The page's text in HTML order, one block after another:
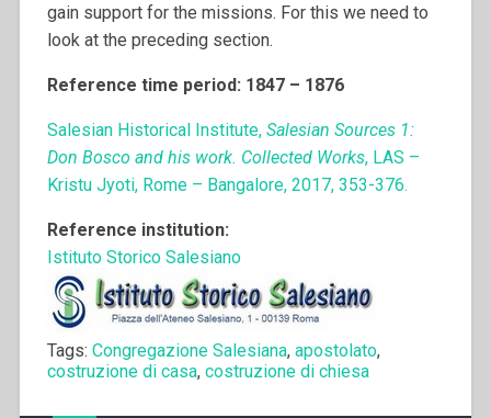
gain support for the missions. For this we need to
look at the preceding section.
Reference time period: 1847 – 1876
Salesian Historical Institute, Salesian Sources 1:
Don Bosco and his work. Collected Works, LAS –
Kristu Jyoti, Rome – Bangalore, 2017, 353-376.
Reference institution:
Istituto Storico Salesiano
Tags: Congregazione Salesiana, apostolato,
costruzione di casa, costruzione di chiesa